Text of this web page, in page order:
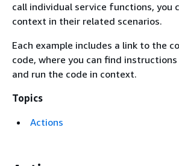
call individual service functions, you
context in their related scenarios.
Each example includes a link to the
code, where you can find
and run the code in context.
Topics
Actions